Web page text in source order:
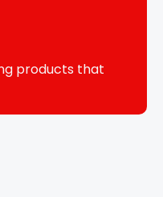
products that